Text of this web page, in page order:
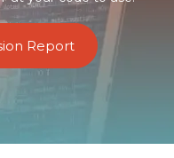
Report